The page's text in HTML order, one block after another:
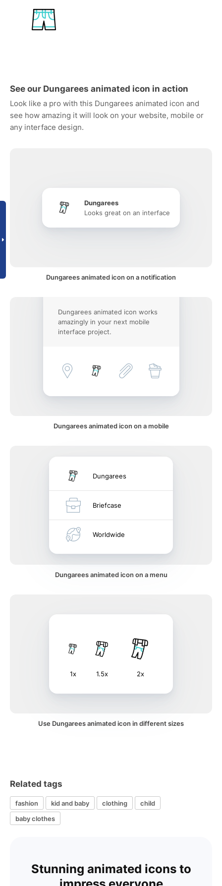
See our Dungarees animated icon in action
Look like a pro with this Dungarees animated icon and
see how amazing it will look on your website, mobile or
any interface design.
Dungarees
Looks great on an interface
Dungarees animated icon on a notification
Dungarees animated icon works
amazingly in your next mobile
interface project.
Dungarees animated icon on a mobile
Dungarees
Briefcase
Worldwide
Dungarees animated icon on a menu
1x 1.5x 2x
Use Dungarees animated icon in different sizes
Related tags
fashion kid and baby clothing
child
baby clothes
Stunning animated icons to